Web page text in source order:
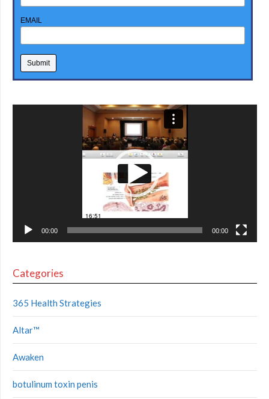
EMAIL
00:00 00:00
Categories
365 Health Strategies
Altar™
Awaken
botulinum toxin penis